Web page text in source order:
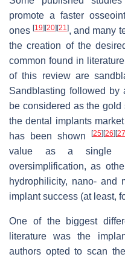
promote a faster
ones[19] [20] [21], and many
the creation of the
common found in
of this review are
Sandblasting followed by
be considered as the
the dental implants
has been shown
[25] [26] [27
value as a single
oversimplification, as
hydrophilicity, nano- and
implant success (at least,
One of the biggest
literature was the
authors opted to scan